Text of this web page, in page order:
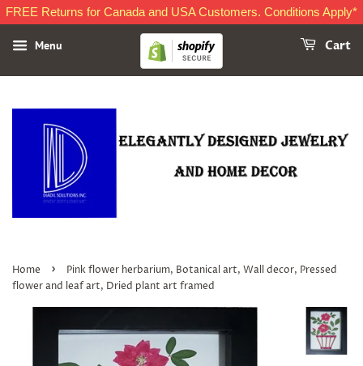
FREE Returns for Canada and USA Customers. Conditions Apply*
Menu Cart
Home ›
Pink flower herbarium, Botanical art, Wall decor, Pressed
flower and leaf art, Dried plant art framed